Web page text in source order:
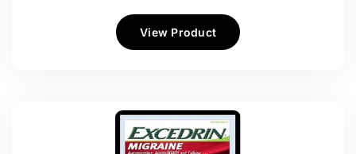
View Product